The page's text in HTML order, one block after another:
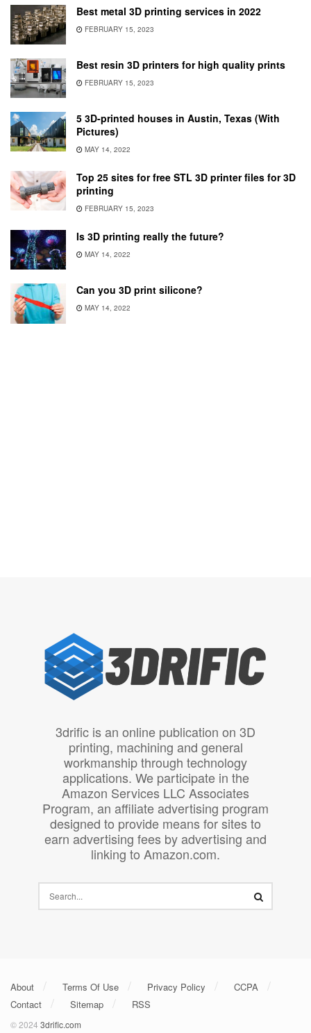
Best metal 3D printing services in 2022
FEBRUARY 15, 2023
Best resin 3D printers for high quality prints
FEBRUARY 15, 2023
5 3D-printed houses in Austin, Texas (With
Pictures)
MAY 14, 2022
Top 25 sites for free STL 3D printer files for 3D
printing
FEBRUARY 15, 2023
Is 3D printing really the future?
MAY 14, 2022
Can you 3D print silicone?
MAY 14, 2022
3drific is an online publication on 3D
printing, machining and general
workmanship through technology
applications. We participate in the
Amazon Services LLC Associates
Program, an affiliate advertising program
designed to provide means for sites to
earn advertising fees by advertising and
linking to Amazon.com.
About Terms Of Use Privacy Policy
CCPA
Contact
Sitemap RSS
© 2024 3drific.com